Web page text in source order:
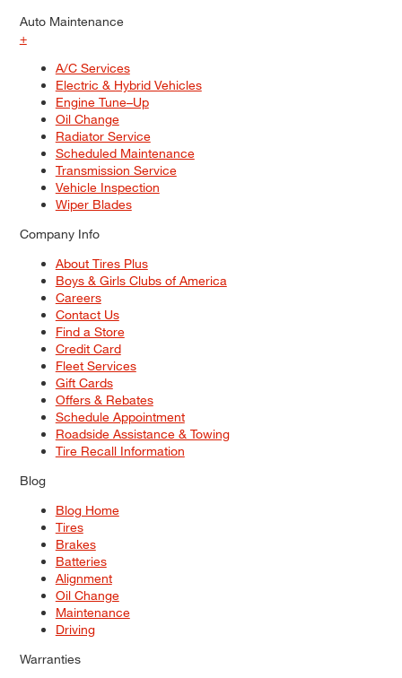
Auto Maintenance
+
A/C Services
Electric & Hybrid Vehicles
Engine Tune–Up
Oil Change
Radiator Service
Scheduled Maintenance
Transmission Service
Vehicle Inspection
Wiper Blades
Company Info
About Tires Plus
Boys & Girls Clubs of America
Careers
Contact Us
Find a Store
Credit Card
Fleet Services
Gift Cards
Offers & Rebates
Schedule Appointment
Roadside Assistance & Towing
Tire Recall Information
Blog
Blog Home
Tires
Brakes
Batteries
Alignment
Oil Change
Maintenance
Driving
Warranties